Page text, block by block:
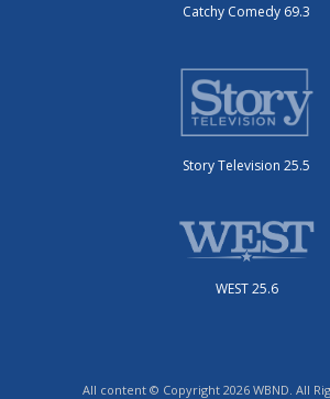
Catchy Comedy 69.3
Story Television 25.5
WEST 25.6
All content © Copyright 2026 WBND. All